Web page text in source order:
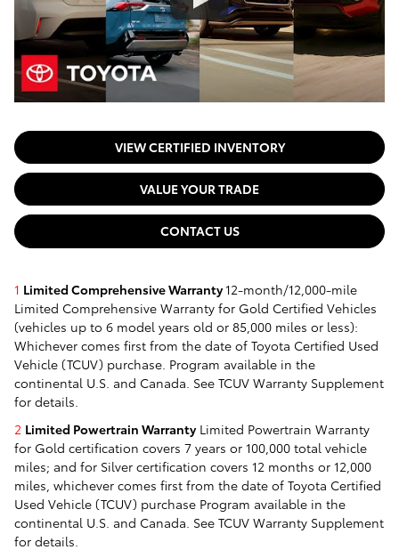
VIEW CERTIFIED INVENTORY
VALUE YOUR TRADE
CONTACT US
1 Limited Comprehensive Warranty12-month/12,000-mile
Limited Comprehensive Warranty for Gold Certified Vehicles
(vehicles up to 6 model years old or 85,000 miles or less):
Whichever comes first from the date of Toyota Certified Used
Vehicle (TCUV) purchase. Program available in the
continental U.S. and Canada. See TCUV Warranty Supplement
for details.
2 Limited Powertrain WarrantyLimited Powertrain Warranty
for Gold certification covers 7 years or 100,000 total vehicle
miles; and for Silver certification covers 12 months or 12,000
miles, whichever comes first from the date of Toyota Certified
Used Vehicle (TCUV) purchase Program available in the
continental U.S. and Canada. See TCUV Warranty Supplement
for details.